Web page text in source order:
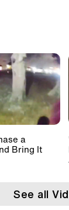
a
Bring It
See all